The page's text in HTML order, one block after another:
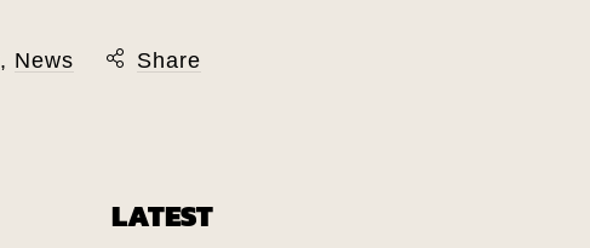
, News Share
LATEST